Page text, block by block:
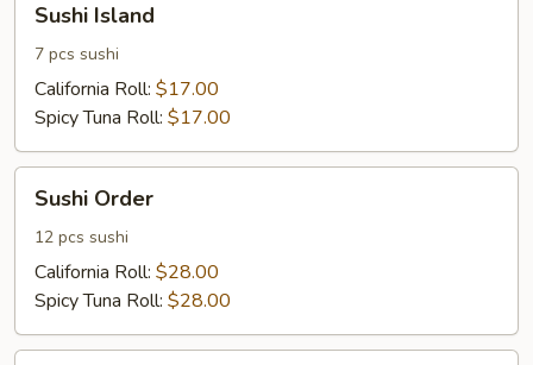
Island
Sushi Island
7 pcs sushi
California Roll: $17.00
Spicy Tuna Roll: $17.00
Order
Sushi Order
12 pcs sushi
California Roll: $28.00
Spicy Tuna Roll: $28.00